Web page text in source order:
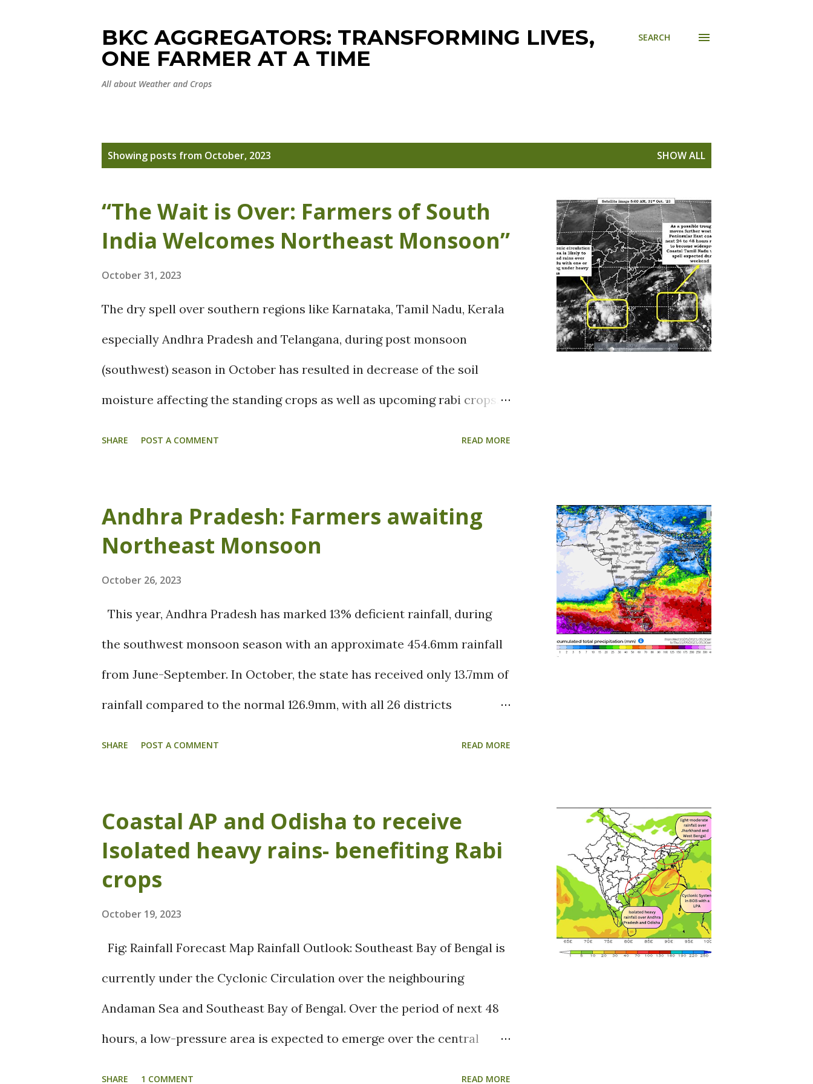
BKC AGGREGATORS: TRANSFORMING LIVES,
ONE FARMER AT A TIME
All about Weather and Crops
SEARCH
Showing posts from October, 2023 SHOW ALL
“The Wait is Over: Farmers of South
India Welcomes Northeast Monsoon”
October 31, 2023
The dry spell over southern regions like Karnataka, Tamil Nadu, Kerala
especially Andhra Pradesh and Telangana, during post monsoon
(southwest) season in October has resulted in decrease of the soil
moisture affecting the standing crops as well as upcoming rabi crops.
farmers. Let us see how Northeast Monsoon is going to show its effect
and Favour the farmers over the regions. (Image source: IMD) Weather
Outlook: An upper air Cyclonic Circulation over Comorin Sea is likely
to bring widespread rains over southern areas of Tamil Nadu.
Additionally, trough in Easterlies likely to reach Tamil Nadu coast in
couple of days and Widespread rains are expected likely from
Thursday over Coastal Tamil Nadu & Chennai. Kanchipuram, Chennai,
SHARE POST A COMMENT READ MORE
Andhra Pradesh: Farmers awaiting
Northeast Monsoon
October 26, 2023
This year, Andhra Pradesh has marked 13% deficient rainfall, during
the southwest monsoon season with an approximate 454.6mm rainfall
from June-September. In October, the state has received only 13.7mm of
rainfall compared to the normal 126.9mm, with all 26 districts
over Arabian Sea and BOB had caused in delay of onset of the northeast
monsoon. The dry spell resulted in decrease of the soil moisture
effecting the standing crops as well as upcoming rabi crops. Farmers
are bothered about the yield of paddy, pulses and other kharif crops,
estimating that the yield could be decreased than last year. Fig: Rainfall
Forecast Map The first active spell of Northeast monsoon is expected
to start from 28 th October and continue till first week of November.
Various parts of Coastal AP and...
SHARE POST A COMMENT READ MORE
Coastal AP and Odisha to receive
Isolated heavy rains- benefiting Rabi
crops
October 19, 2023
Fig: Rainfall Forecast Map Rainfall Outlook: Southeast Bay of Bengal is
currently under the Cyclonic Circulation over the neighbouring
Andaman Sea and Southeast Bay of Bengal. Over the period of next 48
hours, a low-pressure area is expected to emerge over the central
SHARE 1 COMMENT READ MORE